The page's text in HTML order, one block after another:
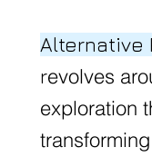
Alternative
revolves
exploration